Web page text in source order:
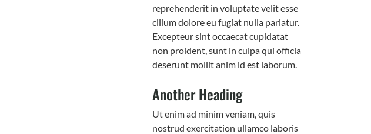
reprehenderit in voluptate velit esse
cillum dolore eu fugiat nulla pariatur.
Excepteur sint occaecat cupidatat
non proident, sunt in culpa qui officia
deserunt mollit anim id est laborum.
Another Heading
Ut enim ad minim veniam, quis
nostrud exercitation ullamco laboris